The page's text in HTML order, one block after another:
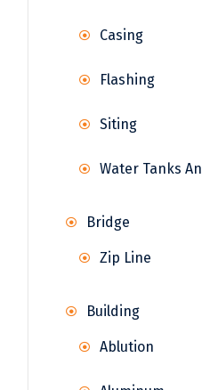
Casing
Flashing
Siting
Water Tanks
Bridge
Zip Line
Building
Ablution